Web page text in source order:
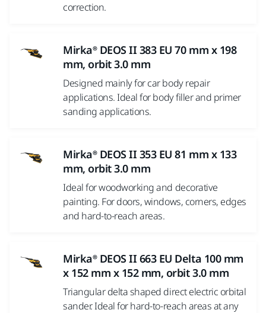
correction.
Mirka® DEOS II 383 EU 70 mm x 198
mm, orbit 3.0 mm
Designed mainly for car body repair
applications. Ideal for body filler and primer
sanding applications.
Mirka® DEOS II 353 EU 81 mm x 133
mm, orbit 3.0 mm
Ideal for woodworking and decorative
painting. For doors, windows, corners, edges
and hard-to-reach areas.
Mirka® DEOS II 663 EU Delta 100 mm
x 152 mm x 152 mm, orbit 3.0 mm
Triangular delta shaped direct electric orbital
sander. Ideal for hard-to-reach areas at any